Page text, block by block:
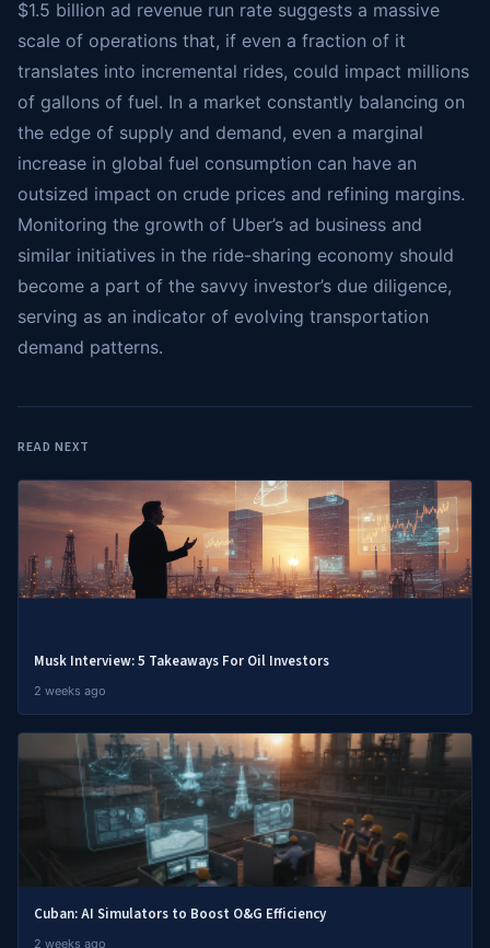
$1.5 billion ad revenue run rate suggests a massive
scale of operations that, if even a fraction of it
translates into incremental rides, could impact millions
of gallons of fuel. In a market constantly balancing on
the edge of supply and demand, even a marginal
increase in global fuel consumption can have an
outsized impact on crude prices and refining margins.
Monitoring the growth of Uber’s ad business and
similar initiatives in the ride-sharing economy should
become a part of the savvy investor’s due diligence,
serving as an indicator of evolving transportation
demand patterns.
READ NEXT
Musk Interview: 5 Takeaways For Oil Investors
2 weeks ago
Cuban: AI Simulators to Boost O&G Efficiency
2 weeks ago